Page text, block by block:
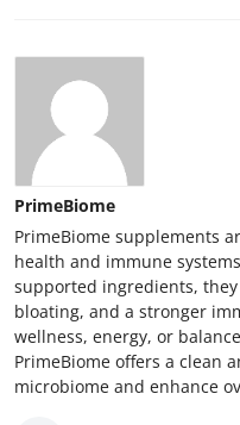
Support Number
PrimeBiome
PrimeBiome supplements
health and immune
supported ingredients,
bloating, and a stronger
wellness, energy, or
PrimeBiome offers a clean
microbiome and enhance